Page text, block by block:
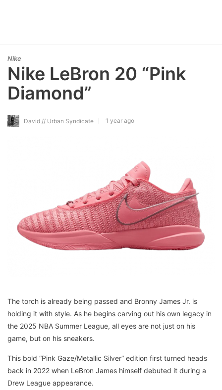
Nike
Nike LeBron 20 “Pink
Diamond”
David // Urban Syndicate 1 year ago
The torch is already being passed and Bronny James Jr. is
holding it with style. As he begins carving out his own legacy in
the 2025 NBA Summer League, all eyes are not just on his
game, but on his sneakers.
This bold “Pink Gaze/Metallic Silver” edition first turned heads
back in 2022 when LeBron James himself debuted it during a
Drew League appearance.